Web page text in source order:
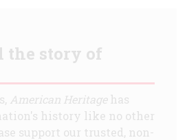
the story of
American Heritagehas
history like no other
support our trusted, non-